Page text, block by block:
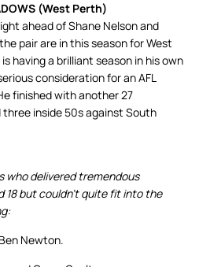
(West Perth)
ahead of Shane Nelson and
pair are in this season for West
having a brilliant season in his own
consideration for an AFL
finished with another 27
inside 50s against South
who delivered tremendous
18 but couldn’t quite fit into the
Newton.